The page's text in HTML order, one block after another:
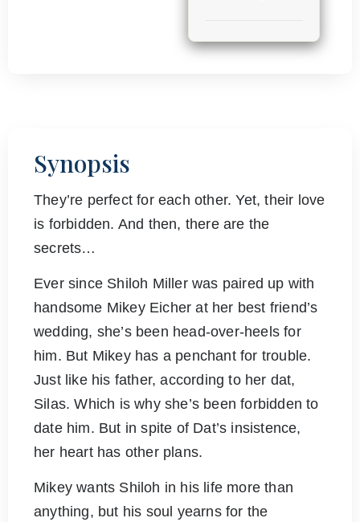
Synopsis
They’re perfect for each other. Yet, their love
is forbidden. And then, there are the
secrets…
Ever since Shiloh Miller was paired up with
handsome Mikey Eicher at her best friend’s
wedding, she’s been head-over-heels for
him. But Mikey has a penchant for trouble.
Just like his father, according to her dat,
Silas. Which is why she’s been forbidden to
date him. But in spite of Dat’s insistence,
her heart has other plans.
Mikey wants Shiloh in his life more than
anything, but his soul yearns for the